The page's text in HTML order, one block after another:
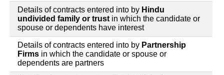
Details of contracts entered into by Hindu
undivided family or trust in which the candidate or
spouse or dependents have interest
Details of contracts entered into by Partnership
Firms in which the candidate or spouse or
dependents are partners